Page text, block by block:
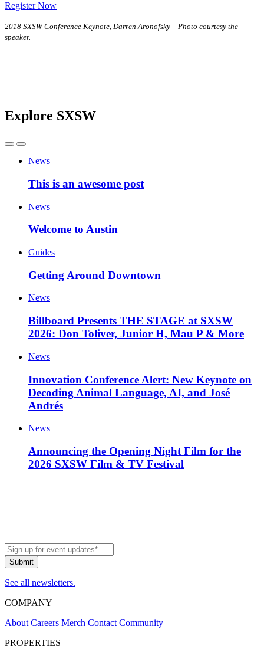
Register Now
2018 SXSW Conference Keynote, Darren Aronofsky – Photo courtesy the
speaker.
Explore SXSW
News
This is an awesome post
News
Welcome to Austin
Guides
Getting Around Downtown
News
Billboard Presents THE STAGE at SXSW
2026: Don Toliver, Junior H, Mau P & More
News
Innovation Conference Alert: New Keynote on
Decoding Animal Language, AI, and José
Andrés
News
Announcing the Opening Night Film for the
2026 SXSW Film & TV Festival
See all newsletters.
COMPANY
About Careers Merch Contact Community
PROPERTIES